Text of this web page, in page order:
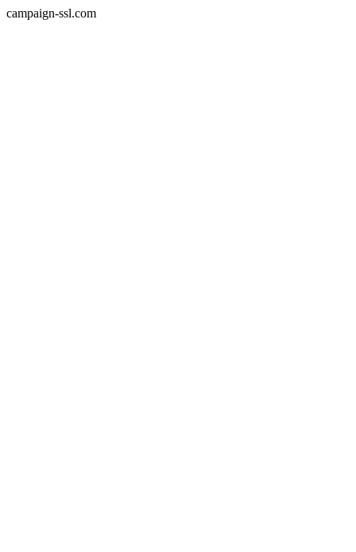
campaign-ssl.com